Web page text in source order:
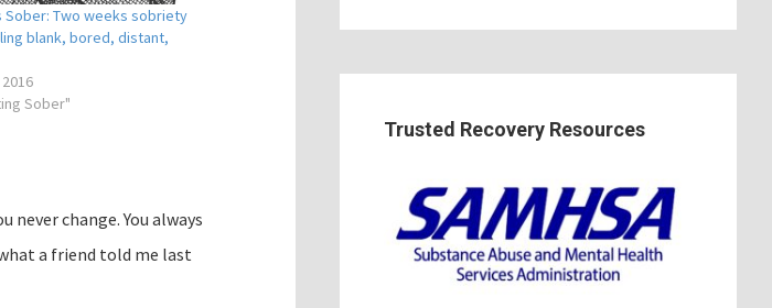
Sober: Two weeks sobriety
blank, bored, distant,
Sober"
never change. You always
a friend told me last
Trusted Recovery Resources